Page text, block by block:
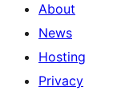
About
News
Hosting
Privacy